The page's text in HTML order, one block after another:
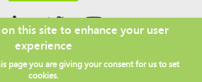
© 2026 JSE
PRIVACY POLICY
this site to enhance your user
experience
page you are giving your consent for us to set
cookies.